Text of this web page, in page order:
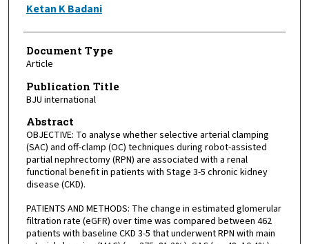
Ketan K Badani
Document Type
Article
Publication Title
BJU international
Abstract
OBJECTIVE: To analyse whether selective arterial clamping
(SAC) and off-clamp (OC) techniques during robot-assisted
partial nephrectomy (RPN) are associated with a renal
functional benefit in patients with Stage 3-5 chronic kidney
disease (CKD).
PATIENTS AND METHODS: The change in estimated glomerular
filtration rate (eGFR) over time was compared between 462
patients with baseline CKD 3-5 that underwent RPN with main